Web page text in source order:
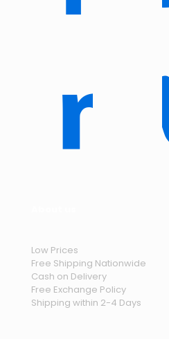
Low Prices
Free Shipping Nationwide
Cash on Delivery
Free Exchange Policy
Shipping within 2-4 Days